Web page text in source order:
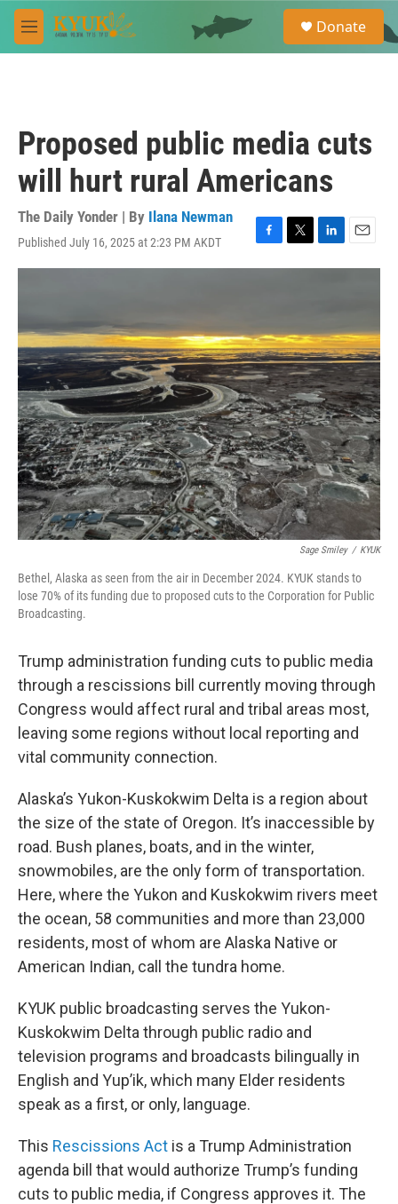
Skip to main content
M
e
e
a
Donate
Proposed public media cuts
will hurt rural Americans
The Daily Yonder | By Ilana Newman
Published July 16, 2025 at 2:23 PM AKDT
F
a
o
o
k
T
w
e
r
L
i
d
I
n
E
m
Sage Smiley / KYUK
Bethel, Alaska as seen from the air in December 2024. KYUK stands to
lose 70% of its funding due to proposed cuts to the Corporation for Public
Broadcasting.
Trump administration funding cuts to public media
through a rescissions bill currently moving through
Congress would affect rural and tribal areas most,
leaving some regions without local reporting and
vital community connection.
Alaska’s Yukon-Kuskokwim Delta is a region about
the size of the state of Oregon. It’s inaccessible by
road. Bush planes, boats, and in the winter,
snowmobiles, are the only form of transportation.
Here, where the Yukon and Kuskokwim rivers meet
the ocean, 58 communities and more than 23,000
residents, most of whom are Alaska Native or
American Indian, call the tundra home.
KYUK public broadcasting serves the Yukon-
Kuskokwim Delta through public radio and
television programs and broadcasts bilingually in
English and Yup’ik, which many Elder residents
speak as a first, or only, language.
This Rescissions Act is a Trump Administration
agenda bill that would authorize Trump’s funding
cuts to public media, if Congress approves it. The